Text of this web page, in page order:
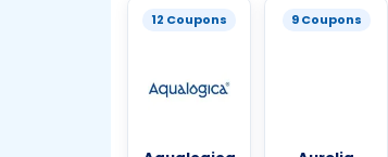
12 Coupons 9 Coupons